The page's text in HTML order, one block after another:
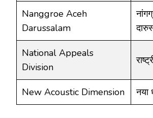
Nanggroe Aceh
Darussalam
National Appeals
Division
New Acoustic Dimension नया